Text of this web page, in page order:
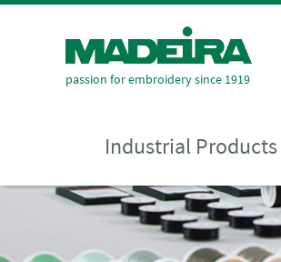
passion for embroidery since 1919
Industrial Products